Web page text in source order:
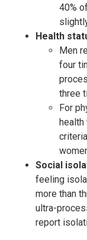
40%
Health
Men
four
three
For
Social
feeling
more than
ultra-
report